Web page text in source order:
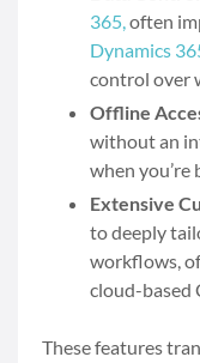
365,often
Dynamics
control over
Offline
without an
when you’re
Extensive
to deeply
workflows,
cloud-based
These features